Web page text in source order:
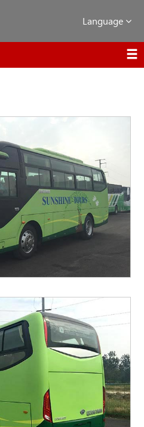
Language